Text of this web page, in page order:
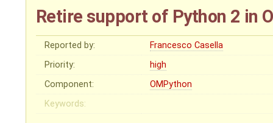
Retire support of Python 2 in
Reported by:
Francesco Casella
Priority:
high
Component:
OMPython
Keywords: